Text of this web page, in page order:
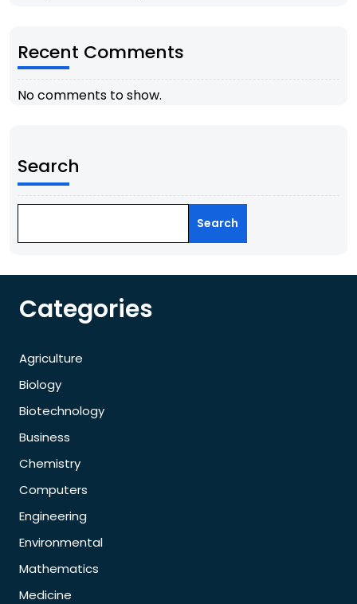
Recent Comments
No comments to show.
Search
Search
Categories
Agriculture
Biology
Biotechnology
Business
Chemistry
Computers
Engineering
Environmental
Mathematics
Medicine